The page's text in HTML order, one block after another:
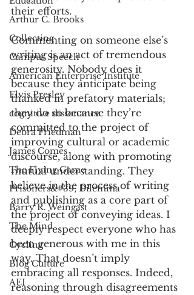
Arthur C. Brooks
Collecting
Campus Speech
American Enterprise Institute
Elvis Presley
cognitive dissonance
Debra Friedman
James Comes
The Flying Game
Prisoners&#39; Dilemma
Barry R. Weingast
The Mind
Cycling
Blog Culture
AEI
their efforts.
Commenting on someone else’s
writing is an act of tremendous
generosity. Nobody does it
because they anticipate being
thanked in prefatory materials;
they do so because they’re
committed to the project of
improving cultural or academic
discourse, along with promoting
mutual understanding. They
believe in the process of writing
and publishing as a core part of
the project of conveying ideas. I
deeply respect everyone who has
been generous with me in this
way. That doesn’t imply
embracing all responses. Indeed,
reasoning through disagreements